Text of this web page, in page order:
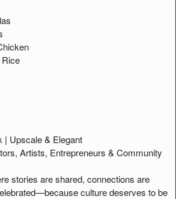
| Upscale & Elegant
Artists, Entrepreneurs & Community
stories are shared, connections are
culture deserves to be